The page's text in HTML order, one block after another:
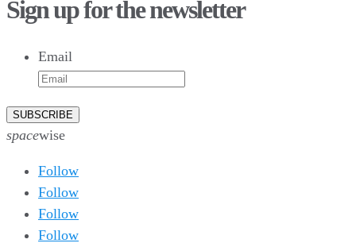
50 7
Sign up for the newsletter
Email
spacewise
Follow
Follow
Follow
Follow